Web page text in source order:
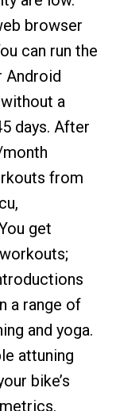
browser
can run the
Android
a
days. After
from
get
a range of
and yoga.
attuning
bike’s